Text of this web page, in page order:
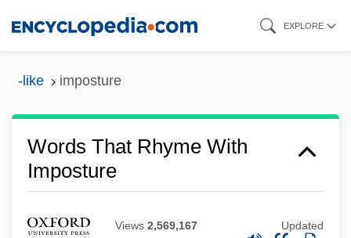
EXPLORE
-like imposture
Words That Rhyme With
Imposture
Views 2,569,167 Updated